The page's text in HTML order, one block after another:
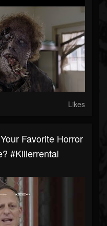
Likes
Favorite Horror
#killerrental